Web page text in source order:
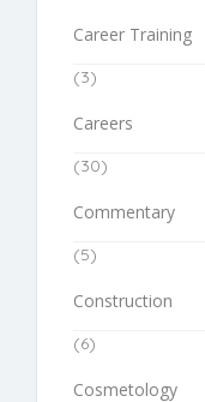
Career Training
(3)
Careers
(30)
Commentary
(5)
Construction
(6)
Cosmetology